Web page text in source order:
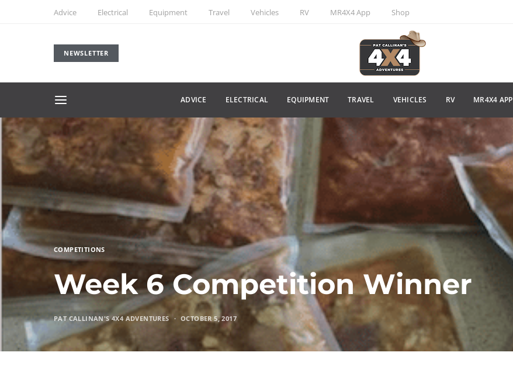
Advice Electrical Equipment Travel Vehicles RV MR4X4 App Shop
NEWSLETTER
ADVICE ELECTRICAL EQUIPMENT TRAVEL VEHICLES RV MR4X4 APP
COMPETITIONS
Week 6 Competition Winner
PAT CALLINAN'S 4X4 ADVENTURES OCTOBER 5, 2017